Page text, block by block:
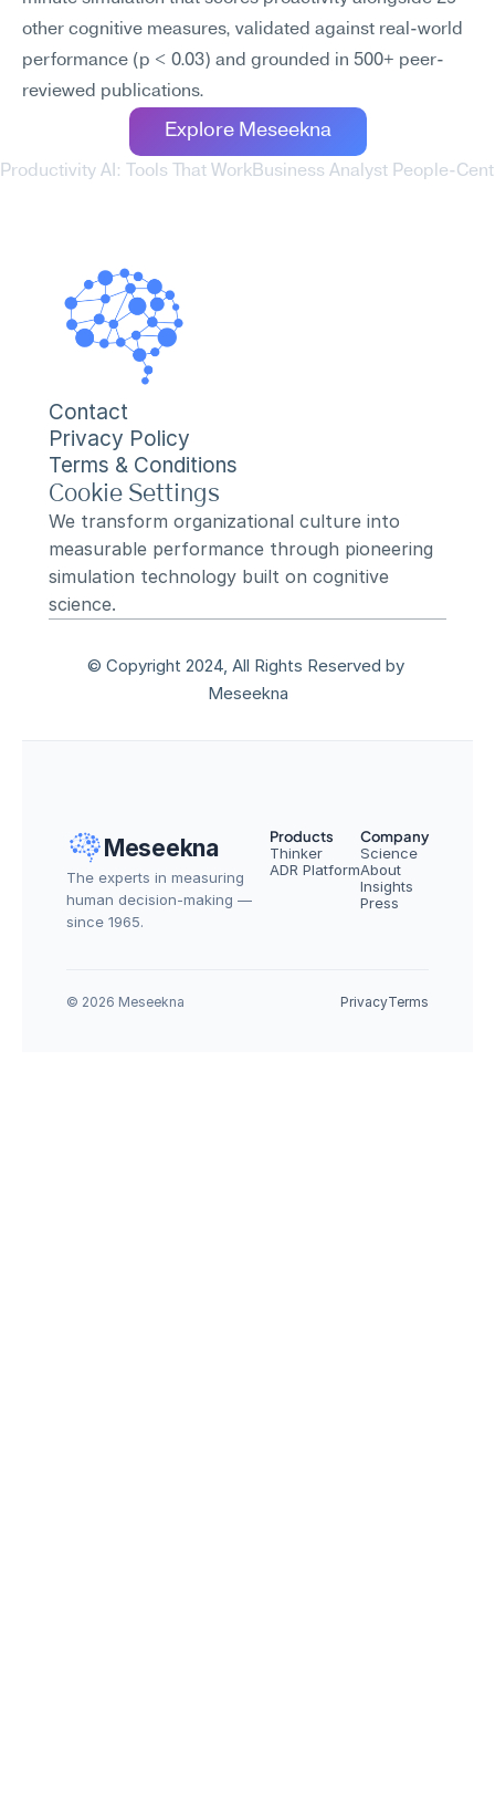
other cognitive measures, validated against real-world
performance (p < 0.03) and grounded in 500+ peer-
reviewed publications.
Explore Meseekna
AI: Tools That WorkBusiness Analyst People-
Contact
Privacy Policy
Terms & Conditions
Cookie Settings
We transform organizational culture into
measurable performance through pioneering
simulation technology built on cognitive
science.
© Copyright 2024, All Rights Reserved by
Meseekna
Meseekna
The experts in measuring
human decision-making —
since 1965.
Products
Thinker
ADR Platform
Company
Science
About
Insights
Press
© 2026 Meseekna PrivacyTerms